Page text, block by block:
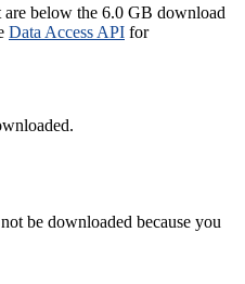
below the 6.0 GB download
Data Access API for
be downloaded because you